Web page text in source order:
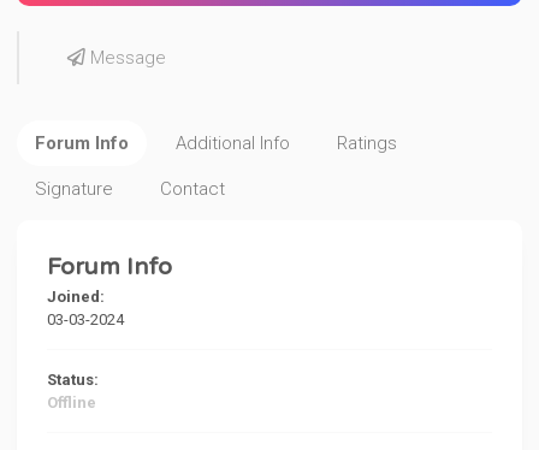
Message
Forum Info Additional Info Ratings
Signature Contact
Forum Info
Joined:
03-03-2024
Status:
Offline